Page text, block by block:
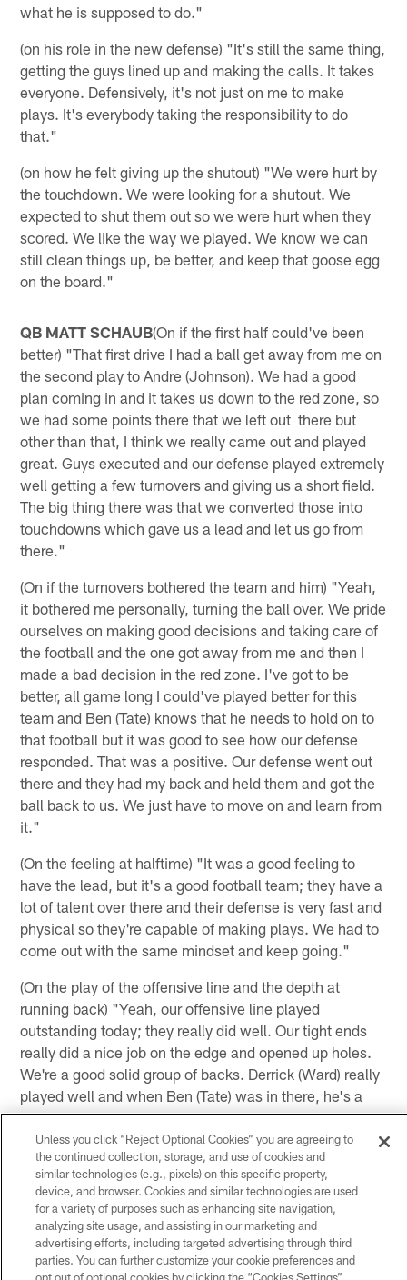
what he is supposed to do."
(on his role in the new defense) "It's still the same thing,
getting the guys lined up and making the calls. It takes
everyone. Defensively, it's not just on me to make
plays. It's everybody taking the responsibility to do
that."
(on how he felt giving up the shutout) "We were hurt by
the touchdown. We were looking for a shutout. We
expected to shut them out so we were hurt when they
scored. We like the way we played. We know we can
still clean things up, be better, and keep that goose egg
on the board."
QB MATT SCHAUB(On if the first half could've been
better) "That first drive I had a ball get away from me on
the second play to Andre (Johnson). We had a good
plan coming in and it takes us down to the red zone, so
we had some points there that we left out there but
other than that, I think we really came out and played
great. Guys executed and our defense played extremely
well getting a few turnovers and giving us a short field.
The big thing there was that we converted those into
touchdowns which gave us a lead and let us go from
there."
(On if the turnovers bothered the team and him) "Yeah,
it bothered me personally, turning the ball over. We pride
ourselves on making good decisions and taking care of
the football and the one got away from me and then I
made a bad decision in the red zone. I've got to be
better, all game long I could've played better for this
team and Ben (Tate) knows that he needs to hold on to
that football but it was good to see how our defense
responded. That was a positive. Our defense went out
there and they had my back and held them and got the
ball back to us. We just have to move on and learn from
it."
(On the feeling at halftime) "It was a good feeling to
have the lead, but it's a good football team; they have a
lot of talent over there and their defense is very fast and
physical so they're capable of making plays. We had to
come out with the same mindset and keep going."
(On the play of the offensive line and the depth at
running back) "Yeah, our offensive line played
outstanding today; they really did well. Our tight ends
really did a nice job on the edge and opened up holes.
We're a good solid group of backs. Derrick (Ward) really
played well and when Ben (Tate) was in there, he's a
great guy who can read the one cut, make his move,
get downhill, get yards and make someone miss. We
saw that today and it's good to see him play that way
but it all starts upfront with those guys being that
they've been together for a few years now, the
cohesiveness that they have really showed today."
(on FB James Casey) "James played really well. He
Unless you click “Reject Optional Cookies” you are agreeing to
the continued collection, storage, and use of cookies and
similar technologies (e.g., pixels) on this specific property,
device, and browser. Cookies and similar technologies are used
for a variety of purposes such as enhancing site navigation,
analyzing site usage, and assisting in our marketing and
advertising efforts, including targeted advertising through third
parties. You can further customize your cookie preferences and